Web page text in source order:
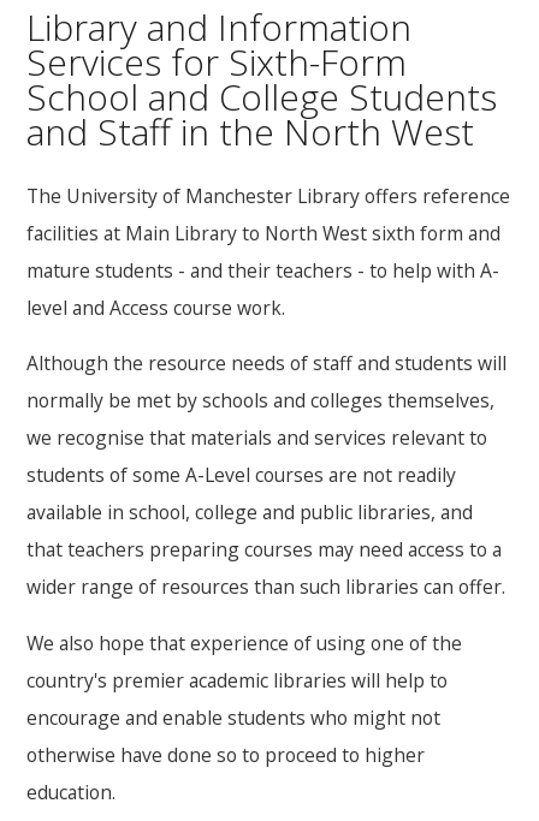
Library and Information
Services for Sixth-Form
School and College Students
and Staff in the North West
The University of Manchester Library offers reference
facilities at Main Library to North West sixth form and
mature students - and their teachers - to help with A-
level and Access course work.
Although the resource needs of staff and students will
normally be met by schools and colleges themselves,
we recognise that materials and services relevant to
students of some A-Level courses are not readily
available in school, college and public libraries, and
that teachers preparing courses may need access to a
wider range of resources than such libraries can offer.
We also hope that experience of using one of the
country's premier academic libraries will help to
encourage and enable students who might not
otherwise have done so to proceed to higher
education.